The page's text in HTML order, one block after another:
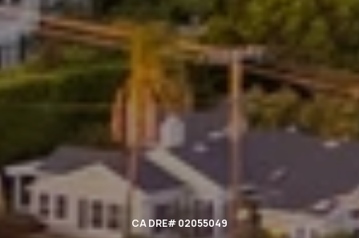
CA DRE# 02055049